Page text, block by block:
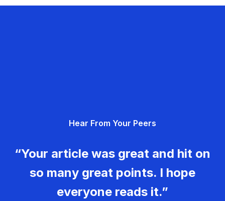
Hear From Your Peers
“Your article was great and hit on
so many great points. I hope
everyone reads it.”